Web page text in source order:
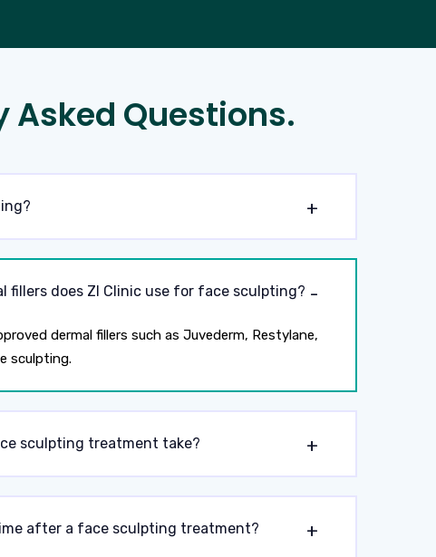
Asked Questions.
fillers does ZI Clinic use for face sculpting?
dermal fillers such as Juvederm, Restylane,
sculpting.
sculpting treatment take?
after a face sculpting treatment?